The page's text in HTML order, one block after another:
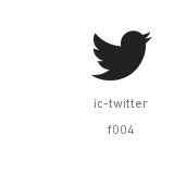

ic-twitter
f004